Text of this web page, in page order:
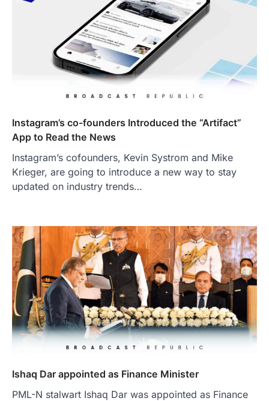
Instagram’s co-founders Introduced the “Artifact”
App to Read the News
Instagram’s cofounders, Kevin Systrom and Mike
Krieger, are going to introduce a new way to stay
updated on industry trends…
Ishaq Dar appointed as Finance Minister
PML-N stalwart Ishaq Dar was appointed as Finance